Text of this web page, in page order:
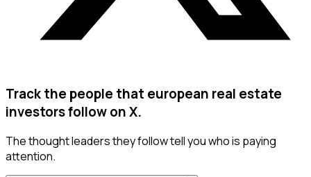
Track the people that european real estate
investors follow on X.
The thought leaders they follow tell you who is paying
attention.